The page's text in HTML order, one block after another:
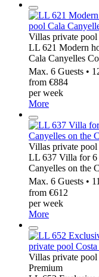
Villas private pool
LL 621 Modern
Cala Canyelles
Max. 6 Guests •
from €884
per week
More
Villas private pool
LL 637 Villa for 6
Canyelles on the
Max. 6 Guests •
from €612
per week
More
Villas private pool
Premium